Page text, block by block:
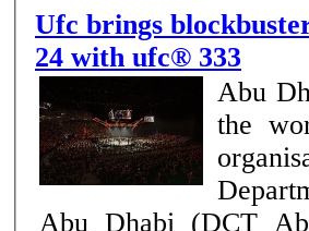
Ufc brings
24 with ufc® 333
Abu
the
Abu Dhabi (DCT